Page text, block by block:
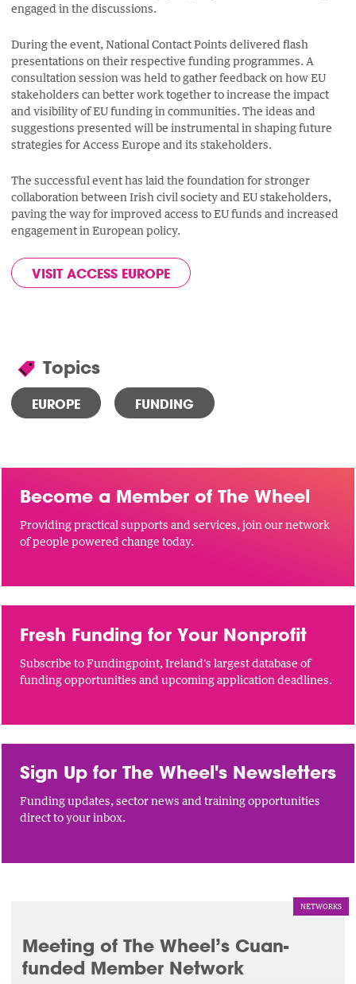
engaged in the discussions.
During the event, National Contact Points delivered flash
presentations on their respective funding programmes. A
consultation session was held to gather feedback on how EU
stakeholders can better work together to increase the impact
and visibility of EU funding in communities. The ideas and
suggestions presented will be instrumental in shaping future
strategies for Access Europe and its stakeholders.
The successful event has laid the foundation for stronger
collaboration between Irish civil society and EU stakeholders,
paving the way for improved access to EU funds and increased
engagement in European policy.
VISIT ACCESS EUROPE
Topics
EUROPE FUNDING
Become a Member of The Wheel
Providing practical supports and services, join our network
of people powered change today.
Fresh Funding for Your Nonprofit
Subscribe to Fundingpoint, Ireland's largest database of
funding opportunities and upcoming application deadlines.
Sign Up for The Wheel's Newsletters
Funding updates, sector news and training opportunities
direct to your inbox.
NETWORKS
Meeting of The Wheel’s Cuan-
funded Member Network